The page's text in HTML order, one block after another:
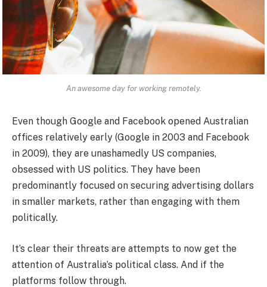
An awesome day for working remotely.
Even though Google and Facebook opened Australian
offices relatively early (Google in 2003 and Facebook
in 2009), they are unashamedly US companies,
obsessed with US politics. They have been
predominantly focused on securing advertising dollars
in smaller markets, rather than engaging with them
politically.
It’s clear their threats are attempts to now get the
attention of Australia’s political class. And if the
platforms follow through.